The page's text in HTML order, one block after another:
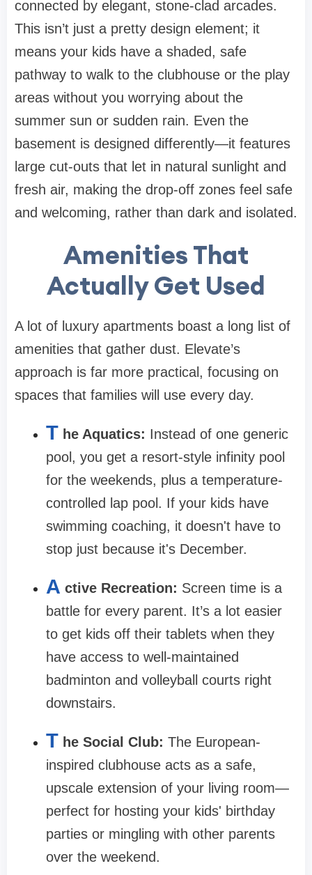
connected by elegant, stone-clad arcades.
This isn’t just a pretty design element; it
means your kids have a shaded, safe
pathway to walk to the clubhouse or the play
areas without you worrying about the
summer sun or sudden rain. Even the
basement is designed differently—it features
large cut-outs that let in natural sunlight and
fresh air, making the drop-off zones feel safe
and welcoming, rather than dark and isolated.
Amenities That
Actually Get Used
A lot of luxury apartments boast a long list of
amenities that gather dust. Elevate’s
approach is far more practical, focusing on
spaces that families will use every day.
T he Aquatics: Instead of one generic
pool, you get a resort-style infinity pool
for the weekends, plus a temperature-
controlled lap pool. If your kids have
swimming coaching, it doesn't have to
stop just because it's December.
A ctive Recreation: Screen time is a
battle for every parent. It’s a lot easier
to get kids off their tablets when they
have access to well-maintained
badminton and volleyball courts right
downstairs.
T he Social Club: The European-
inspired clubhouse acts as a safe,
upscale extension of your living room—
perfect for hosting your kids' birthday
parties or mingling with other parents
over the weekend.